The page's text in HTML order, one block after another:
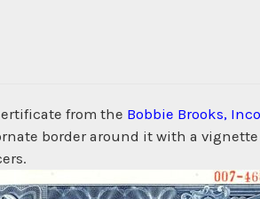
from the Bobbie Brooks,
border around it with a